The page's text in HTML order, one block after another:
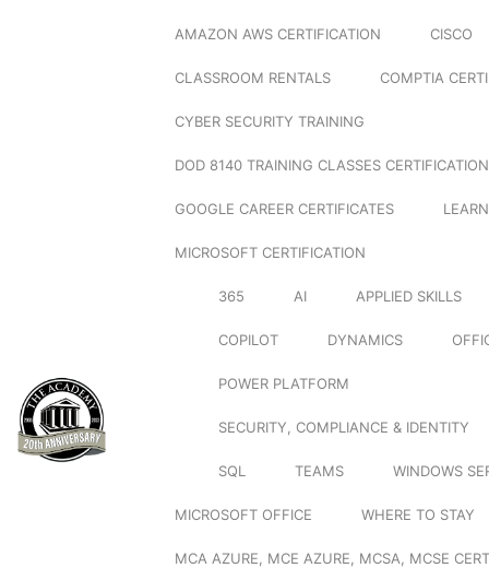
AMAZON AWS CERTIFICATION CISCO
CLASSROOM RENTALS COMPTIA
CYBER SECURITY TRAINING
DOD 8140 TRAINING CLASSES
GOOGLE CAREER CERTIFICATES
MICROSOFT CERTIFICATION
365 AI APPLIED SKILLS
COPILOT DYNAMICS
POWER PLATFORM
SECURITY, COMPLIANCE & IDENTITY
SQL TEAMS WINDOWS
MICROSOFT OFFICE WHERE TO STAY
MCA AZURE, MCE AZURE, MCSA, MCSE